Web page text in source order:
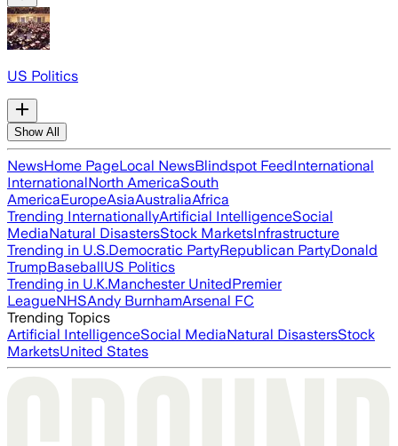
US Politics
Show All
NewsHome PageLocal NewsBlindspot FeedInternational
InternationalNorth AmericaSouth
AmericaEuropeAsiaAustraliaAfrica
Trending InternationallyArtificial IntelligenceSocial
MediaNatural DisastersStock MarketsInfrastructure
Trending in U.S.Democratic PartyRepublican PartyDonald
TrumpBaseballUS Politics
Trending in U.K.Manchester UnitedPremier
LeagueNHSAndy BurnhamArsenal FC
Trending Topics
Artificial IntelligenceSocial MediaNatural DisastersStock
MarketsUnited States